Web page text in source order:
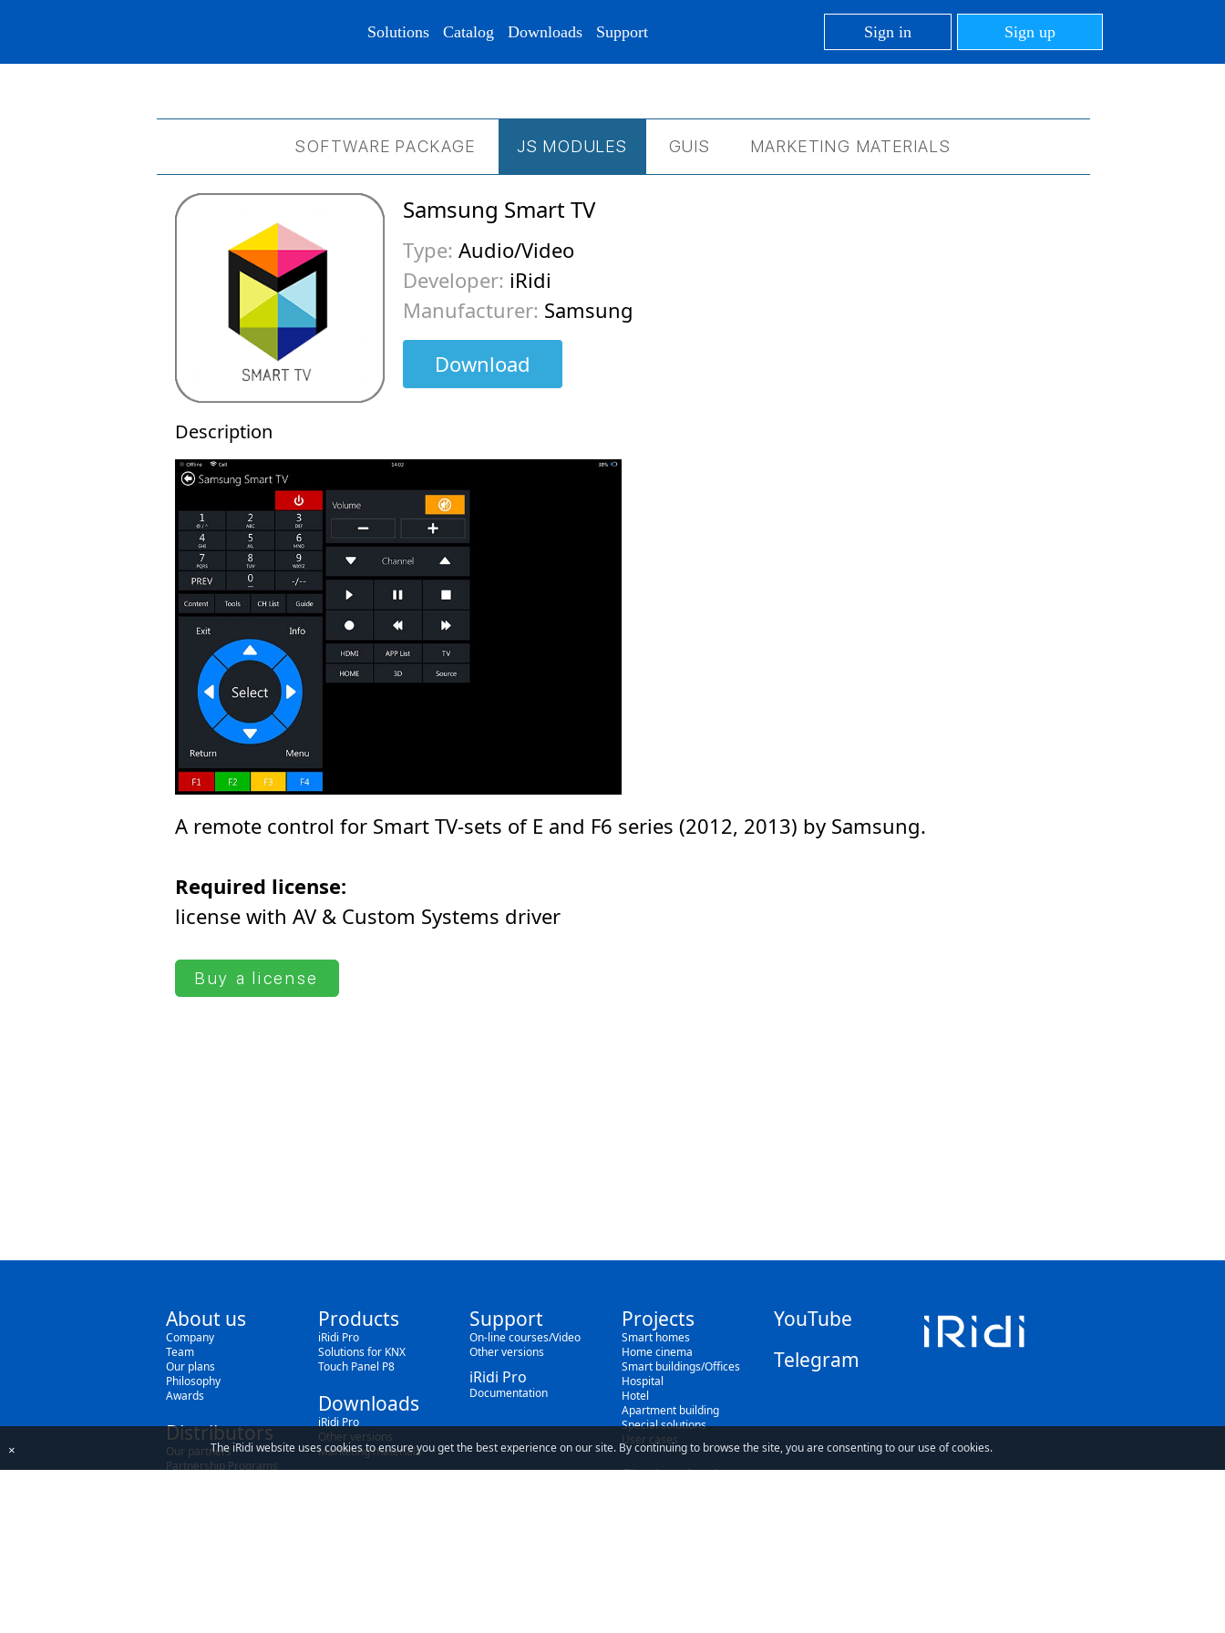
Solutions Catalog Downloads Support Sign in Sign up
SOFTWARE PACKAGE JS МODULES GUIS MARKETING MATERIALS
Samsung Smart TV
Type: Audio/Video
Developer: iRidi
Manufacturer: Samsung
Download
Description
A remote control for Smart TV-sets of E and F6 series (2012, 2013) by Samsung.
Required license:
license with AV & Сustom Systems driver
Buy a license
About us
Company
Team
Our plans
Philosophy
Awards
Distributors
Our partners
Partnership Programs
Products
iRidi Pro
Solutions for KNX
Touch Panel P8
Downloads
iRidi Pro
Other versions
Marketing materials
Support
On-line courses/Video
Other versions
iRidi Pro
Documentation
Projects
Smart homes
Home cinema
Smart buildings/Offices
Hospital
Hotel
Apartment building
Special solutions
User cases
Find a dealer
YouTube
Telegram
× The iRidi website uses cookies to ensure you get the best experience on our site. By continuing to browse the site, you are consenting to our use of cookies.